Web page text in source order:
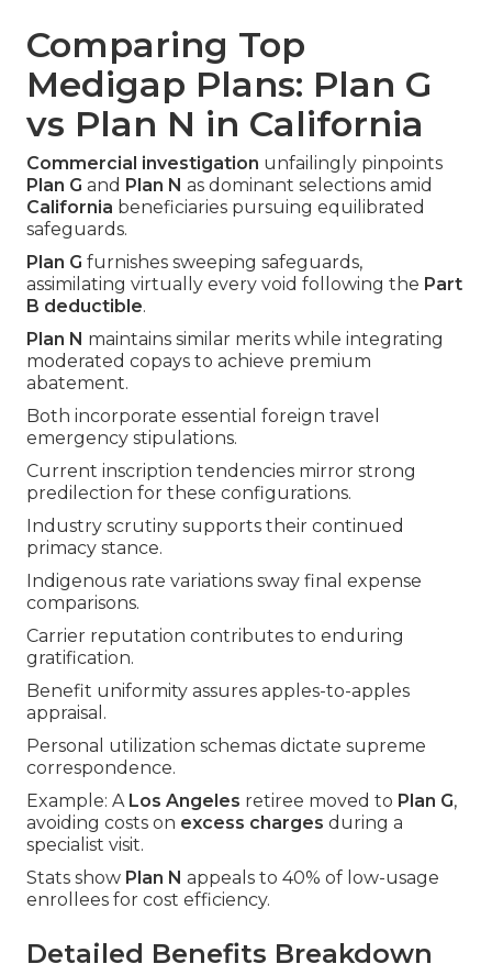
Comparing Top
Medigap Plans: Plan G
vs Plan N in California
Commercial investigation unfailingly pinpoints
Plan G and Plan N as dominant selections amid
California beneficiaries pursuing equilibrated
safeguards.
Plan G furnishes sweeping safeguards,
assimilating virtually every void following the Part
B deductible.
Plan N maintains similar merits while integrating
moderated copays to achieve premium
abatement.
Both incorporate essential foreign travel
emergency stipulations.
Current inscription tendencies mirror strong
predilection for these configurations.
Industry scrutiny supports their continued
primacy stance.
Indigenous rate variations sway final expense
comparisons.
Carrier reputation contributes to enduring
gratification.
Benefit uniformity assures apples-to-apples
appraisal.
Personal utilization schemas dictate supreme
correspondence.
Example: A Los Angeles retiree moved to Plan G,
avoiding costs on excess charges during a
specialist visit.
Stats show Plan N appeals to 40% of low-usage
enrollees for cost efficiency.
Detailed Benefits Breakdown